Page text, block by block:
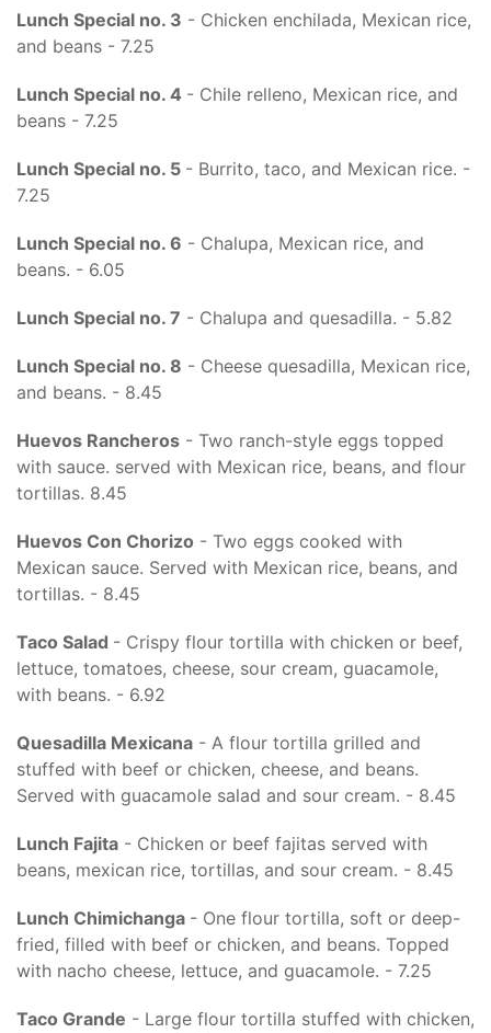
Lunch Special no. 3 - Chicken enchilada, Mexican rice,
and beans - 7.25
Lunch Special no. 4 - Chile relleno, Mexican rice, and
beans - 7.25
Lunch Special no. 5 - Burrito, taco, and Mexican rice. -
7.25
Lunch Special no. 6 - Chalupa, Mexican rice, and
beans. - 6.05
Lunch Special no. 7 - Chalupa and quesadilla. - 5.82
Lunch Special no. 8 - Cheese quesadilla, Mexican rice,
and beans. - 8.45
Huevos Rancheros - Two ranch-style eggs topped
with sauce. served with Mexican rice, beans, and flour
tortillas. 8.45
Huevos Con Chorizo - Two eggs cooked with
Mexican sauce. Served with Mexican rice, beans, and
tortillas. - 8.45
Taco Salad - Crispy flour tortilla with chicken or beef,
lettuce, tomatoes, cheese, sour cream, guacamole,
with beans. - 6.92
Quesadilla Mexicana - A flour tortilla grilled and
stuffed with beef or chicken, cheese, and beans.
Served with guacamole salad and sour cream. - 8.45
Lunch Fajita - Chicken or beef fajitas served with
beans, mexican rice, tortillas, and sour cream. - 8.45
Lunch Chimichanga - One flour tortilla, soft or deep-
fried, filled with beef or chicken, and beans. Topped
with nacho cheese, lettuce, and guacamole. - 7.25
Taco Grande - Large flour tortilla stuffed with chicken,